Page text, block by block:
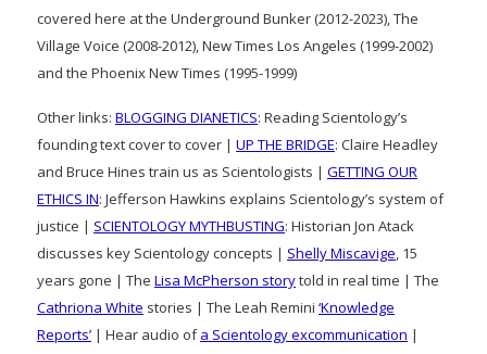
covered here at the Underground Bunker (2012-2023), The
Village Voice (2008-2012), New Times Los Angeles (1999-2002)
and the Phoenix New Times (1995-1999)
Other links: BLOGGING DIANETICS: Reading Scientology’s
founding text cover to cover | UP THE BRIDGE: Claire Headley
and Bruce Hines train us as Scientologists | GETTING OUR
ETHICS IN: Jefferson Hawkins explains Scientology’s system of
justice | SCIENTOLOGY MYTHBUSTING: Historian Jon Atack
discusses key Scientology concepts | Shelly Miscavige, 15
years gone | The Lisa McPherson storytold in real time | The
Cathriona White stories | The Leah Remini ‘Knowledge
Reports’ | Hear audio ofa Scientology excommunication |